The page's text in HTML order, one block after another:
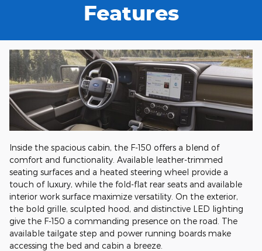
Features
Inside the spacious cabin, the F-150 offers a blend of
comfort and functionality. Available leather-trimmed
seating surfaces and a heated steering wheel provide a
touch of luxury, while the fold-flat rear seats and available
interior work surface maximize versatility. On the exterior,
the bold grille, sculpted hood, and distinctive LED lighting
give the F-150 a commanding presence on the road. The
available tailgate step and power running boards make
accessing the bed and cabin a breeze.